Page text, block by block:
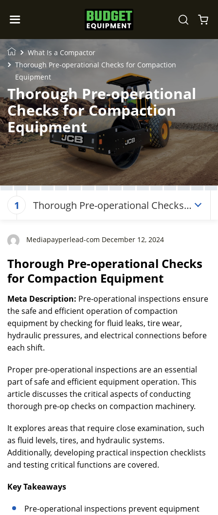
What Is a Compactor
Thorough Pre-operational Checks for Compaction
Equipment
Thorough Pre-operational
Checks for Compaction
Equipment
1
Thorough Pre-operational Checks
Mediapayperlead-com December 12, 2024
Thorough Pre-operational Checks
for Compaction Equipment
Meta Description: Pre-operational inspections ensure
the safe and efficient operation of compaction
equipment by checking for fluid leaks, tire wear,
hydraulic pressures, and electrical connections before
each shift.
Proper pre-operational inspections are an essential
part of safe and efficient equipment operation. This
article discusses the critical aspects of conducting
thorough pre-op checks on compaction machinery.
It explores areas that require close examination, such
as fluid levels, tires, and hydraulic systems.
Additionally, developing practical inspection checklists
and testing critical functions are covered.
Key Takeaways
Pre-operational inspections prevent equipment